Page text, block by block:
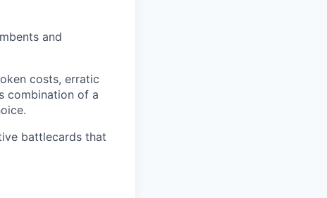
and
costs, erratic
combination of a
battlecards that